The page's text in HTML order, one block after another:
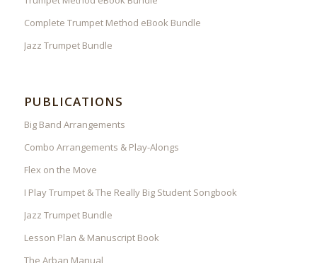
Complete Trumpet Method eBook Bundle
Jazz Trumpet Bundle
PUBLICATIONS
Big Band Arrangements
Combo Arrangements & Play-Alongs
Flex on the Move
I Play Trumpet & The Really Big Student Songbook
Jazz Trumpet Bundle
Lesson Plan & Manuscript Book
The Arban Manual